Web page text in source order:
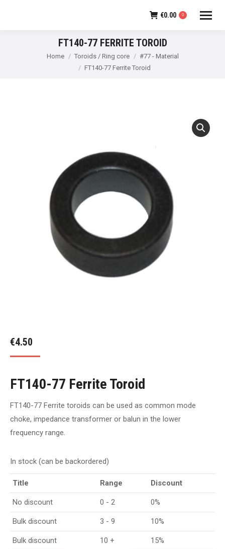
€0.00 0
FT140-77 FERRITE TOROID
You are here:Home Toroids / Ring core
#77 - Material
FT140-77 Ferrite Toroid
€4.50
FT140-77 Ferrite Toroid
FT140-77 Ferrite toroids can be used as common mode
choke, impedance transformer or balun in the lower
frequency range.
In stock (can be backordered)
Title Range Discount
No discount 0 - 2 0%
Bulk discount 3 - 9 10%
Bulk discount 10 + 15%